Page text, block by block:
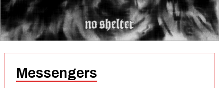
Messengers